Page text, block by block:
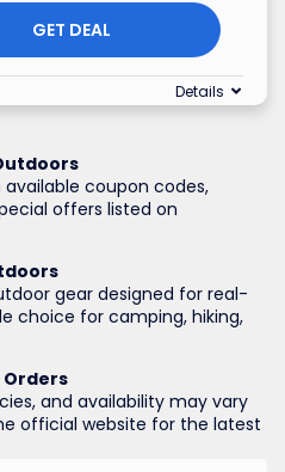
GET DEAL
Details
coupon codes,
offers listed on
gear designed for real-
choice for camping, hiking,
and availability may vary
official website for the latest